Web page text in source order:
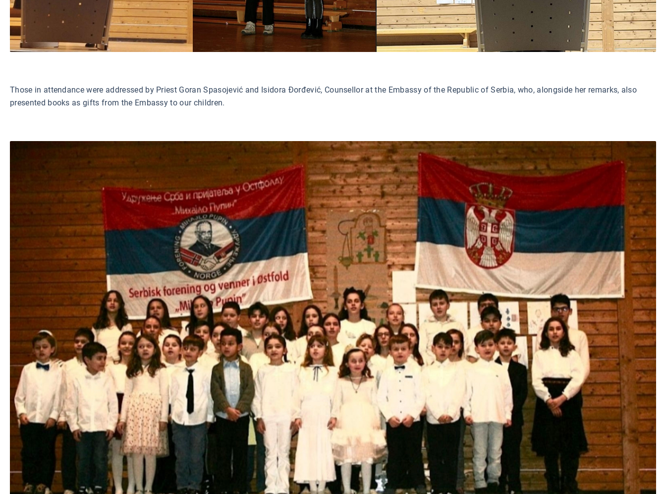
Those in attendance were addressed by Priest Goran Spasojević and Isidora Đorđević, Counsellor at the Embassy of the Republic of Serbia, who, alongside her remarks, also
presented books as gifts from the Embassy to our children.